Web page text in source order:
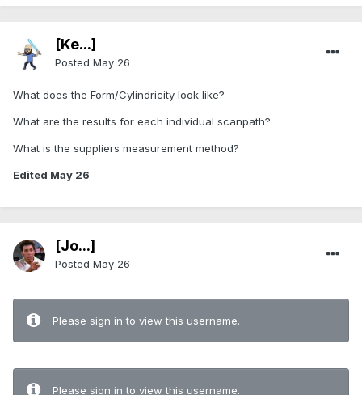
[Ke...]
Posted May 26
What does the Form/Cylindricity look like?
What are the results for each individual scanpath?
What is the suppliers measurement method?
Edited May 26
[Jo...]
Posted May 26
Please sign in to view this username.
Please sign in to view this username.